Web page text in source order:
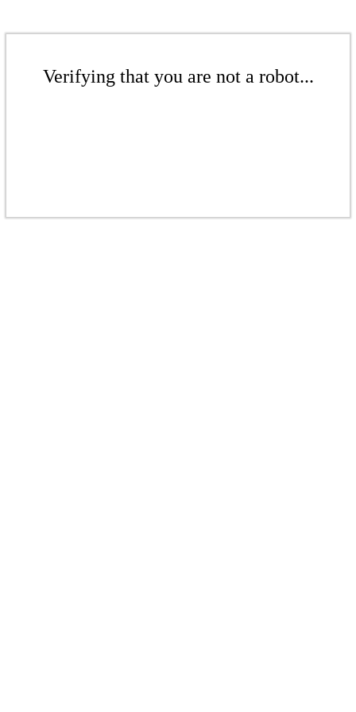
Verifying that you are not a robot...